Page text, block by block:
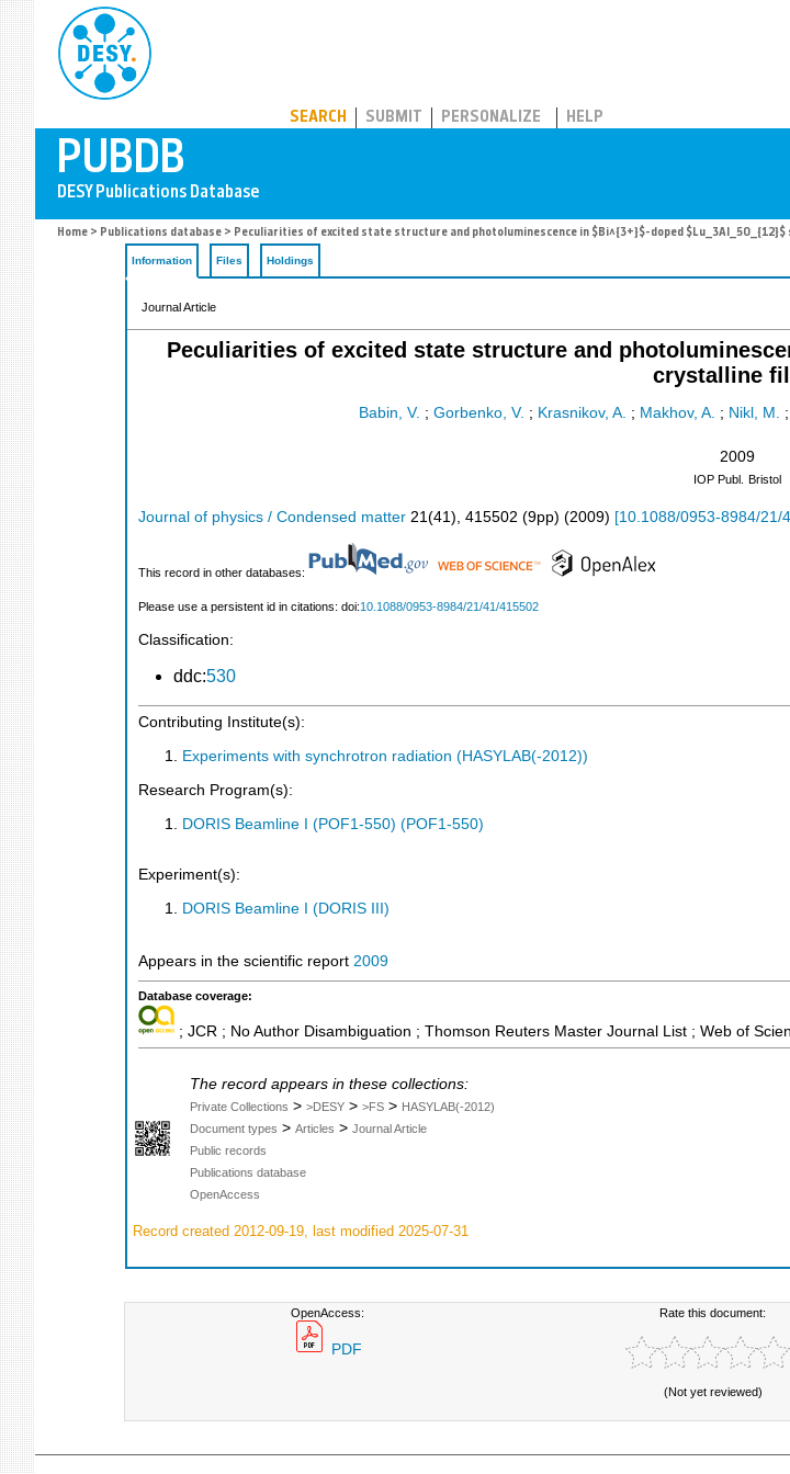
SEARCH SUBMIT PERSONALIZE HELP
Home > Publications database > Peculiarities of excited state structure and photoluminescence in $Bi^{3+}$-doped
Information Files Holdings
Journal Article
Peculiarities of excited state structure and
crystalline
Babin, V. ; Gorbenko, V. ; Krasnikov, A. ; Makhov, A. ; Nikl, M. ;
2009
IOP Publ. Bristol
Journal of physics / Condensed matter 21(41), 415502 (9pp) (2009) [10.1088/0953-8984/21/
This record in other databases:
Please use a persistent id in citations: doi:10.1088/0953-8984/21/41/415502
Classification:
ddc:530
Contributing Institute(s):
Experiments with synchrotron radiation (HASYLAB(-2012))
Research Program(s):
DORIS Beamline I (POF1-550) (POF1-550)
Experiment(s):
DORIS Beamline I (DORIS III)
Appears in the scientific report 2009
Database coverage:
; JCR ; No Author Disambiguation ; Thomson Reuters Master Journal List ; Web of
The record appears in these collections:
Private Collections > >DESY > >FS > HASYLAB(-2012)
Document types > Articles > Journal Article
Public records
Publications database
OpenAccess
Record created 2012-09-19, last modified 2025-07-31
OpenAccess:
PDF
Rate this document:
(Not yet reviewed)